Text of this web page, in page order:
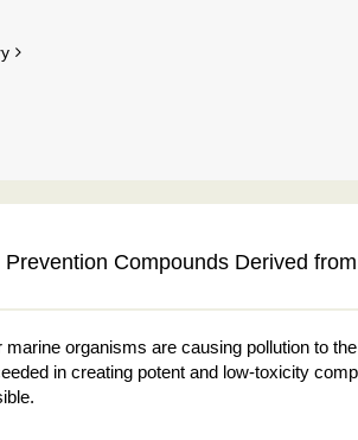
Compounds Derived
organisms are causing pollution to
in creating potent and low-toxicity